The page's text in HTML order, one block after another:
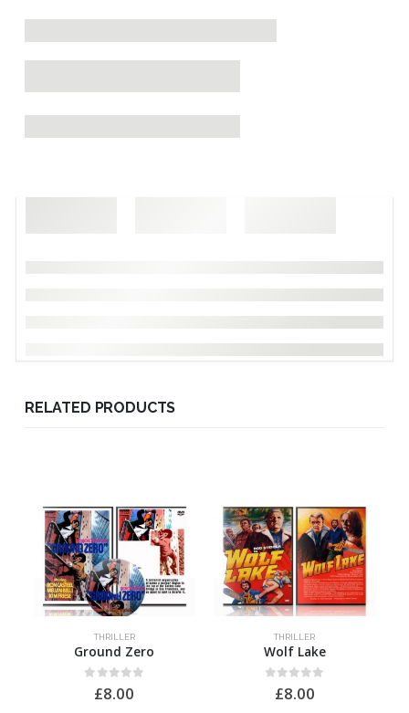
RELATED PRODUCTS
THRILLER
Ground Zero
out of 5
£8.00
THRILLER
Wolf Lake
out of 5
£8.00